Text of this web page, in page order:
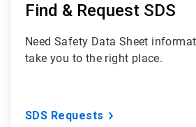
Find & Request SDS
Need Safety Data Sheet
take you to the right place.
SDS Requests